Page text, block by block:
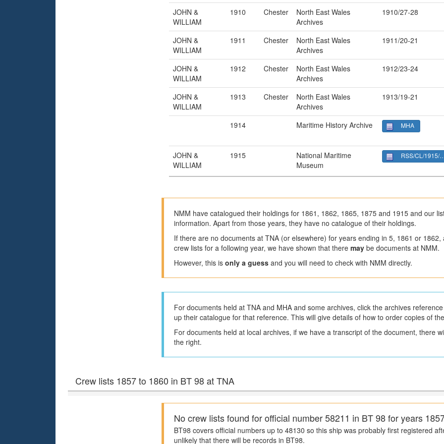
JOHN &
WILLIAM
1910 Chester
North East Wales
Archives
1910/27-28
JOHN &
WILLIAM
1911 Chester
North East Wales
Archives
1911/20-21
JOHN &
WILLIAM
1912 Chester
North East Wales
Archives
1912/23-24
JOHN &
WILLIAM
1913 Chester
North East Wales
Archives
1913/19-21
1914 Maritime History Archive MHA
JOHN &
WILLIAM
1915
National Maritime
Museum
RSS/CL/1915/3368
NMM have catalogued their holdings for 1861, 1862, 1865, 1875 and 1915 and our
information. Apart from those years, they have no catalogue of their holdings.
If there are no documents at TNA (or elsewhere) for years ending in 5, 1861 or 1862,
crew lists for a following year, we have shown that there maybe documents at NMM.
However, this is only a guessand you will need to check with NMM directly.
For documents held at TNA and MHA and some archives, click the archives
up their catalogue for that reference. This will give details of how to order copies of
For documents held at local archives, if we have a transcript of the document, there
the right.
Crew lists 1857 to 1860 in BT 98 at TNA
No crew lists found for official number 58211 in BT 98 for years
BT98 covers official numbers up to 48130 so this ship was probably first registered
unlikely that there will be records in BT98.